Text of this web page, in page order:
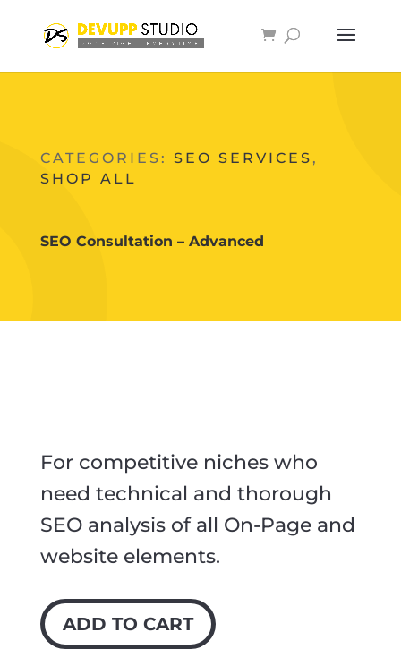
CATEGORIES: SEO SERVICES ,
SHOP ALL
SEO Consultation – Advanced
For competitive niches who
need technical and thorough
SEO analysis of all On-Page and
website elements.
ADD TO CART